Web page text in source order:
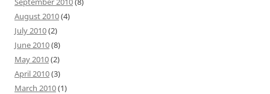
August 2010(4)
July 2010(2)
June 2010(8)
May 2010(2)
April 2010(3)
March 2010(1)